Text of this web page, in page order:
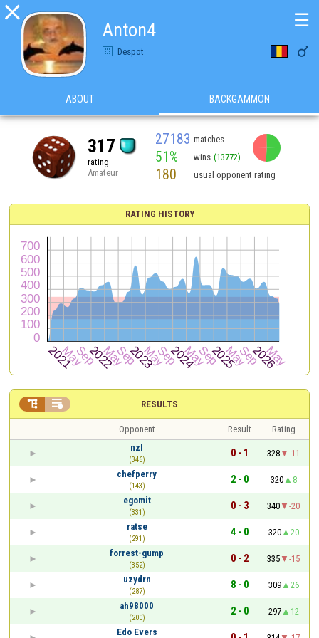

Anton4
Despot 
☰
ABOUT BACKGAMMON
317
rating
Amateur
27183 matches
51% wins (13772)
180 usual opponent rating
RATING HISTORY
RESULTS
 
Opponent Result
Rating
nzl
(346)
0 - 1 328
-11
chefperry
(143)
2 - 0 320
8
egomit
(331)
0 - 3 340
-20
ratse
(291)
4 - 0 320
20
forrest-gump
(352)
0 - 2 335
-15
uzydrn
(287)
8 - 0 309
26
ah98000
(200)
2 - 0 297
12
Edo Evers